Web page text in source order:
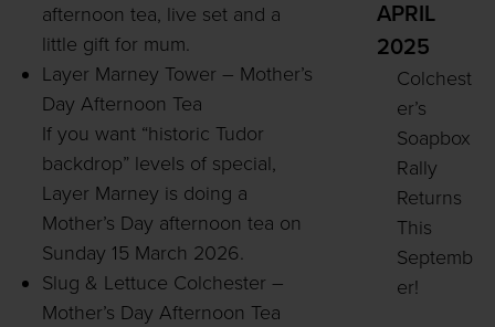
afternoon tea, live set and a
little gift for mum.
Layer Marney Tower – Mother’s
Day Afternoon Tea
If you want “historic Tudor
backdrop” levels of special,
Layer Marney is doing a
Mother’s Day afternoon tea on
Sunday 15 March 2026.
Slug & Lettuce Colchester –
Mother’s Day Afternoon Tea
APRIL
2025
Colchest
er’s
Soapbox
Rally
Returns
This
Septemb
er!